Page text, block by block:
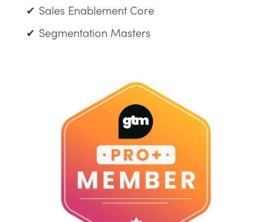
Sales Enablement Core
Segmentation Masters